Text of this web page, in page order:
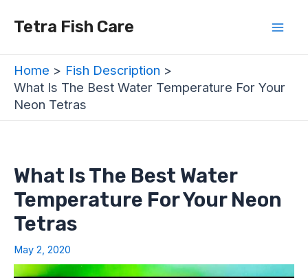
Tetra Fish Care
Home
Fish Description
What Is The Best Water Temperature For Your
Neon Tetras
What Is The Best Water
Temperature For Your Neon
Tetras
May 2, 2020
navigation